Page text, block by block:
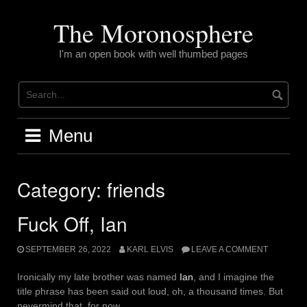
The Moronosphere
I'm an open book with well thumbed pages
Menu
Category: friends
Fuck Off, Ian
SEPTEMBER 26, 2022 KARL ELVIS LEAVE A COMMENT
Ironically my late brother was named Ian , and I imagine the
title phrase has been said out loud, oh, a thousand times. But